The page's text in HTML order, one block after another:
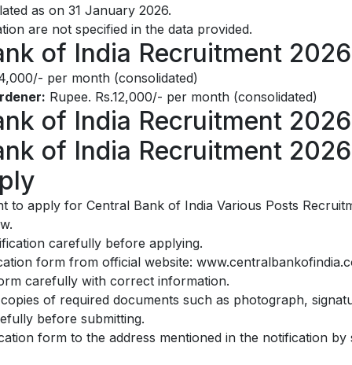
as on 31 January 2026.
are not specified in the data provided.
of India Recruitment
per month (consolidated)
Rupee. Rs.12,000/- per month (consolidated)
of India Recruitment
of India Recruitment
to apply for Central Bank of India Various Posts
carefully before applying.
form from official website:
carefully with correct information.
of required documents such as photograph,
before submitting.
form to the address mentioned in the notification